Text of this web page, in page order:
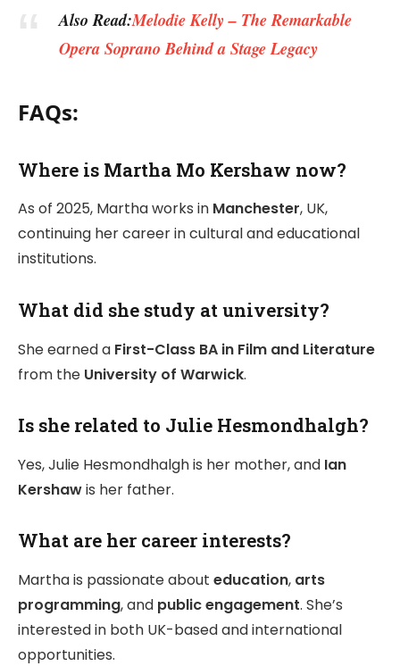
Also Read:Melodie Kelly – The Remarkable
Opera Soprano Behind a Stage Legacy
FAQs:
Where is Martha Mo Kershaw now?
As of 2025, Martha works in Manchester, UK,
continuing her career in cultural and educational
institutions.
What did she study at university?
She earned a First-Class BA in Film and Literature
from the University of Warwick.
Is she related to Julie Hesmondhalgh?
Yes, Julie Hesmondhalgh is her mother, and Ian
Kershawis her father.
What are her career interests?
Martha is passionate about education, arts
programming, and public engagement. She’s
interested in both UK-based and international
opportunities.